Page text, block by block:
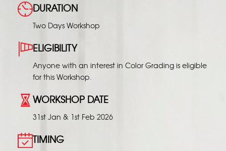
DURATION
Two Days Workshop
ELIGIBILITY
Anyone with an interest in Color Grading is eligible
for this Workshop.
WORKSHOP DATE
31st Jan & 1st Feb 2026
TIMING